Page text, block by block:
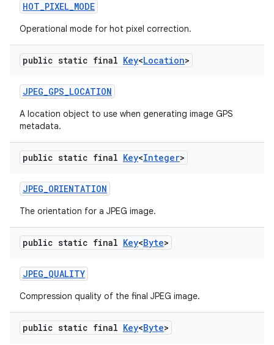
HOT_PIXEL_MODE
Operational mode for hot pixel correction.
public static final Key<Location>
JPEG_GPS_LOCATION
A location object to use when generating image GPS
metadata.
public static final Key<Integer>
JPEG_ORIENTATION
The orientation for a JPEG image.
public static final Key<Byte>
JPEG_QUALITY
Compression quality of the final JPEG image.
public static final Key<Byte>